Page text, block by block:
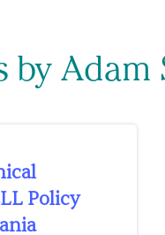
by Adam
Policy